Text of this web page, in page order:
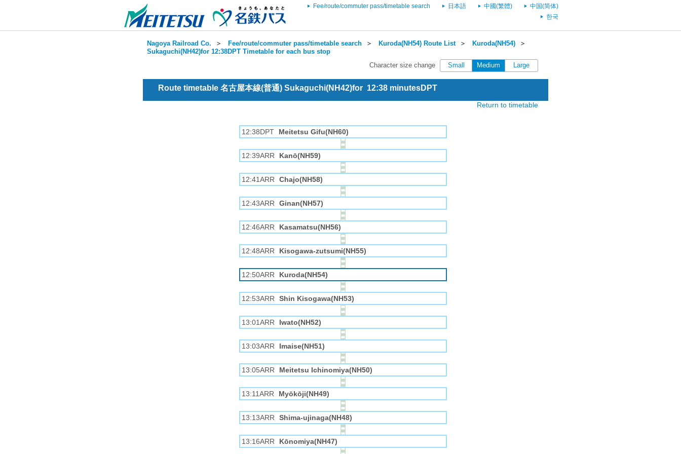
Fee/route/commuter pass/timetable search 日本語 中國(繁體)
中国(简体)
한국
Nagoya Railroad Co. ＞ Fee/route/commuter pass/timetable search ＞ Kuroda(NH54) Route List＞ Kuroda(NH54) ＞
Sukaguchi(NH42)for 12:38DPT Timetable for each bus stop
Character size change
Small Medium Large
Route timetable 名古屋本線(普通) Sukaguchi(NH42)for 12:38 minutesDPT
Return to timetable
12:38DPT Meitetsu Gifu(NH60)
12:39ARR Kanō(NH59)
12:41ARR Chajo(NH58)
12:43ARR Ginan(NH57)
12:46ARR Kasamatsu(NH56)
12:48ARR Kisogawa-zutsumi(NH55)
12:50ARR Kuroda(NH54)
12:53ARR Shin Kisogawa(NH53)
13:01ARR Iwato(NH52)
13:03ARR Imaise(NH51)
13:05ARR Meitetsu Ichinomiya(NH50)
13:11ARR Myōkōji(NH49)
13:13ARR Shima-ujinaga(NH48)
13:16ARR Kōnomiya(NH47)